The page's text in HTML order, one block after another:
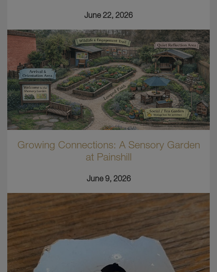
June 22, 2026
Growing Connections: A Sensory Garden
at Painshill
June 9, 2026